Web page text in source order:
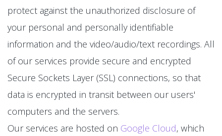
protect against the unauthorized disclosure of
your personal and personally identifiable
information and the video/audio/text recordings. All
of our services provide secure and encrypted
Secure Sockets Layer (SSL) connections, so that
data is encrypted in transit between our users'
computers and the servers.
Our services are hosted on Google Cloud, which